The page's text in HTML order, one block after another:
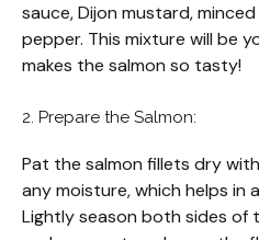
sauce, Dijon mustard,
pepper. This mixture will be
makes the salmon so tasty!
2. Prepare the Salmon:
Pat the salmon fillets dry
any moisture, which helps in
Lightly season both sides of